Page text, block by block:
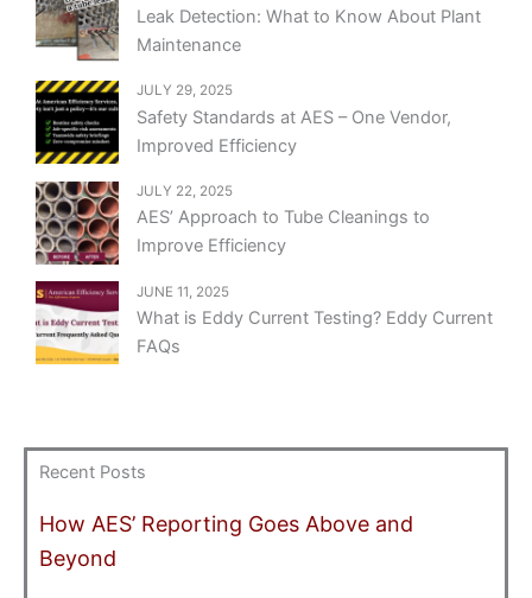
Leak Detection: What to Know About Plant
Maintenance
JULY 29, 2025
Safety Standards at AES – One Vendor,
Improved Efficiency
JULY 22, 2025
AES’ Approach to Tube Cleanings to
Improve Efficiency
JUNE 11, 2025
What is Eddy Current Testing? Eddy Current
FAQs
Recent Posts
How AES’ Reporting Goes Above and
Beyond